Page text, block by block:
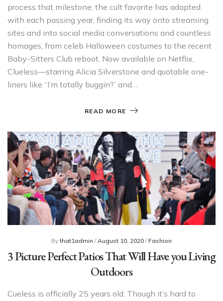
process that milestone, the cult favorite has adapted
with each passing year, finding its way onto streaming
sites and into social media conversations and countless
homages, from celeb Halloween costumes to the recent
Baby-Sitters Club reboot. Now available on Netflix,
Clueless—starring Alicia Silverstone and quotable one-
liners like “I’m totally buggin’!” and…
READ MORE
Bythat1admin /August 10, 2020 / Fashion
3 Picture Perfect Patios That Will Have you Living
Outdoors
Cueless is officially 25 years old. Though it’s hard to